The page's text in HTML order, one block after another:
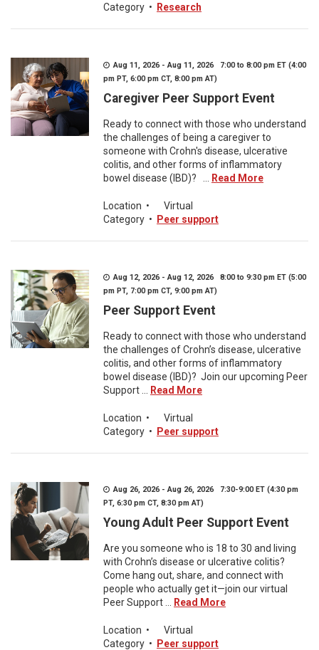
Category • Research
Aug 11, 2026 - Aug 11, 2026 7:00 to 8:00 pm ET (4:00
pm PT, 6:00 pm CT, 8:00 pm AT)
Caregiver Peer Support Event
Ready to connect with those who understand
the challenges of being a caregiver to
someone with Crohn's disease, ulcerative
colitis, and other forms of inflammatory
bowel disease (IBD)? ...
Read More
Location •
Virtual
Category • Peer support
Aug 12, 2026 - Aug 12, 2026 8:00 to 9:30 pm ET (5:00
pm PT, 7:00 pm CT, 9:00 pm AT)
Peer Support Event
Ready to connect with those who understand
the challenges of Crohn’s disease, ulcerative
colitis, and other forms of inflammatory
bowel disease (IBD)? Join our upcoming Peer
Support ...
Read More
Location •
Virtual
Category • Peer support
Aug 26, 2026 - Aug 26, 2026 7:30-9:00 ET (4:30 pm
PT, 6:30 pm CT, 8:30 pm AT)
Young Adult Peer Support Event
Are you someone who is 18 to 30 and living
with Crohn’s disease or ulcerative colitis?
Come hang out, share, and connect with
people who actually get it—join our virtual
Peer Support ...
Read More
Location •
Virtual
Category • Peer support